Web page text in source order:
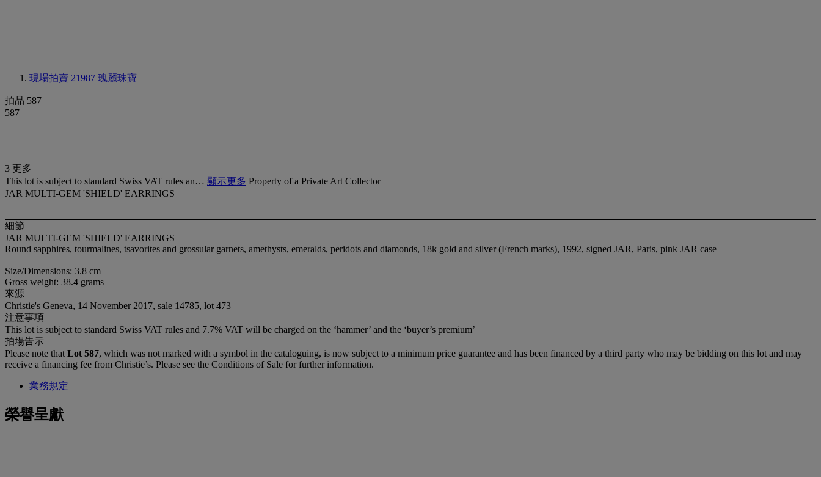
現場拍賣 21987 瑰麗珠寶
拍品 587
587
3 更多
This lot is subject to standard Swiss VAT rules an… 顯示更多 Property of a Private Art Collector
JAR MULTI-GEM 'SHIELD' EARRINGS
細節
JAR MULTI-GEM 'SHIELD' EARRINGS
Round sapphires, tourmalines, tsavorites and grossular garnets, amethysts, emeralds, peridots and diamonds, 18k gold and silver (French marks), 1992, signed JAR, Paris, pink JAR case
Size/Dimensions: 3.8 cm
Gross weight: 38.4 grams
來源
Christie's Geneva, 14 November 2017, sale 14785, lot 473
注意事項
This lot is subject to standard Swiss VAT rules and 7.7% VAT will be charged on the ‘hammer’ and the ‘buyer’s premium’
拍場告示
Please note thatLot 587, which was not marked with a symbol in the cataloguing, is now subject to a minimum price guarantee and has been financed by a third party who may be bidding on this lot and may
receive a financing fee from Christie’s. Please see the Conditions of Sale for further information.
業務規定
榮譽呈獻